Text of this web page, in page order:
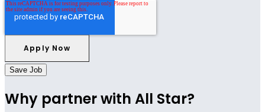
Save Job
Why partner with All Star?